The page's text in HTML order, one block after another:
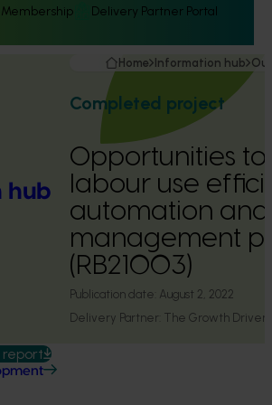
Membership Delivery Partner Portal
hub
Home Information hub
Completed project
Opportunities
labour use
automation
management
(RB21003)
Publication date: August 2, 2022
Delivery Partner: The Growth Drivers